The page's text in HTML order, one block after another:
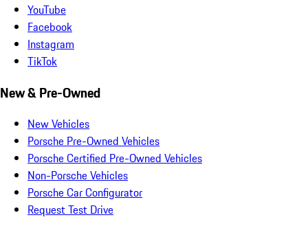
YouTube
Facebook
Instagram
TikTok
New & Pre-Owned
New Vehicles
Porsche Pre-Owned Vehicles
Porsche Certified Pre-Owned Vehicles
Non-Porsche Vehicles
Porsche Car Configurator
Request Test Drive